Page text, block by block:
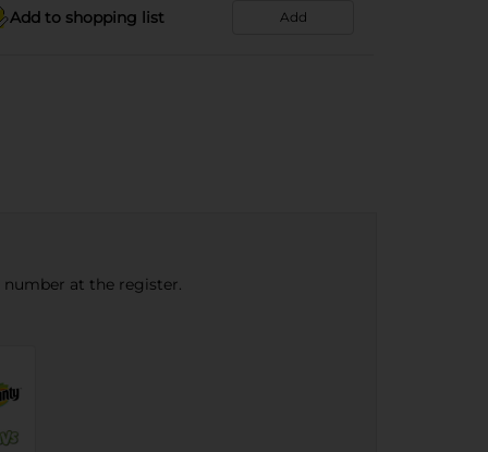
Add to shopping list Add
at the register.